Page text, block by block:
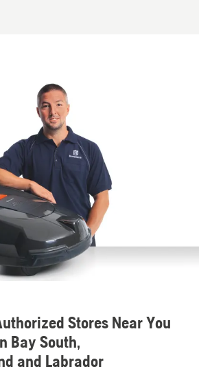
Stores Near You
Bay South,
and Labrador